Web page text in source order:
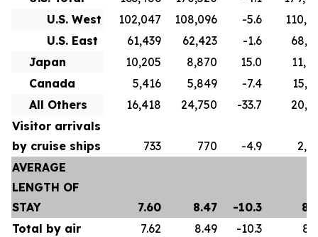
U.S. West
102,047 108,096 -5.6
U.S. East
61,439 62,423 -1.6
Japan
10,205 8,870 15.0
Canada
5,416 5,849 -7.4
All Others
16,418 24,750 -33.7
Visitor arrivals
by cruise ships
733 770 -4.9
AVERAGE
LENGTH OF
STAY
7.60 8.47 -10.3
Total by air
7.62 8.49 -10.3